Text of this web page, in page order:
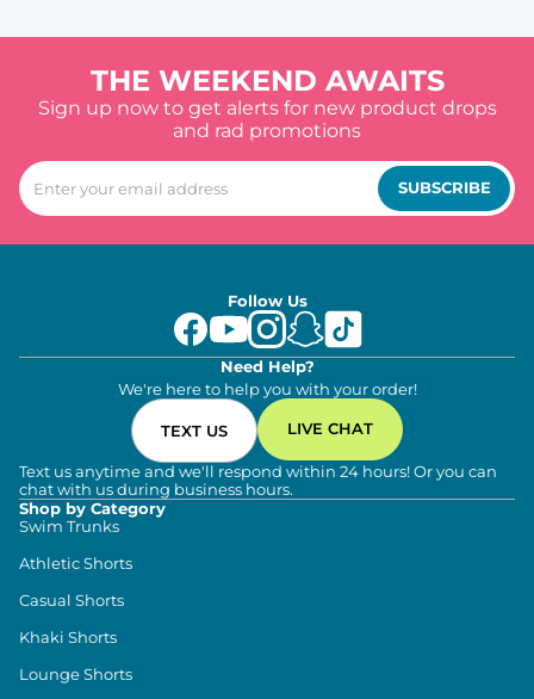
THE WEEKEND AWAITS
Sign up now to get alerts for new product drops
and rad promotions
SUBSCRIBE
Follow Us
Need Help?
We're here to help you with your order!
TEXT US LIVE CHAT
Text us anytime and we'll respond within 24 hours! Or you can
chat with us during business hours.
Shop by Category
Swim Trunks
Athletic Shorts
Casual Shorts
Khaki Shorts
Lounge Shorts